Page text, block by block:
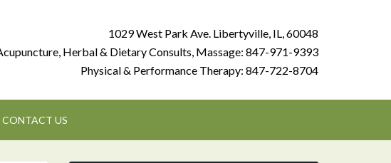
1029 West Park Ave. Libertyville, IL, 60048
Herbal & Dietary Consults, Massage: 847-971-9393
Physical & Performance Therapy: 847-722-8704
CONTACT US